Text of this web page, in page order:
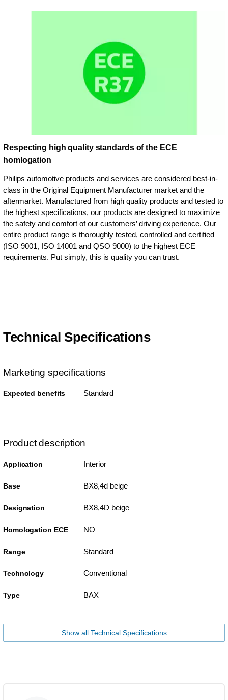
Respecting high quality standards of the ECE
homlogation
Philips automotive products and services are considered best-in-
class in the Original Equipment Manufacturer market and the
aftermarket. Manufactured from high quality products and tested to
the highest specifications, our products are designed to maximize
the safety and comfort of our customers’ driving experience. Our
entire product range is thoroughly tested, controlled and certified
(ISO 9001, ISO 14001 and QSO 9000) to the highest ECE
requirements. Put simply, this is quality you can trust.
Technical Specifications
Marketing specifications
Expected benefits Standard
Product description
Application Interior
Base BX8,4d beige
Designation BX8,4D beige
Homologation ECE NO
Range Standard
Technology Conventional
Type BAX
Show all Technical Specifications